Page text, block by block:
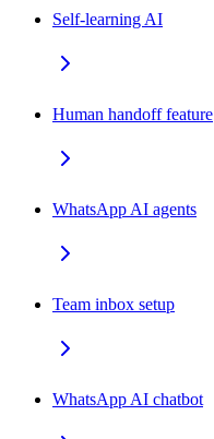
Self-learning AI
Human handoff feature
WhatsApp AI agents
Team inbox setup
WhatsApp AI chatbot